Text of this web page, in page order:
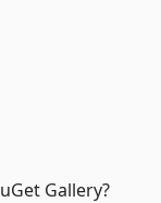
Gallery?